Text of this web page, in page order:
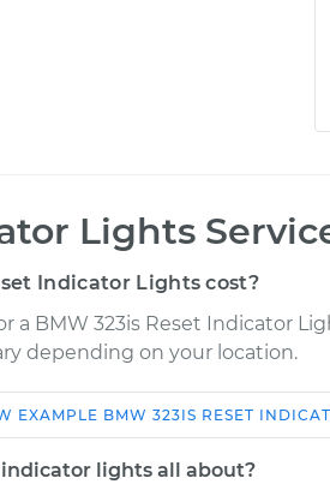
Lights
Indicator Lights cost?
a BMW 323is Reset Indicator
depending on your location.
Service
EXAMPLE BMW 323IS RESET
lights all about?